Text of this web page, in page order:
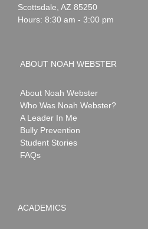
Scottsdale AZ 85250
Hours: 8:30 am - 3:00 pm
ABOUT NOAH WEBSTER
About Noah Webster
Who Was Noah Webster?
A Leader In Me
Bully Prevention
Student Stories
FAQs
ACADEMICS